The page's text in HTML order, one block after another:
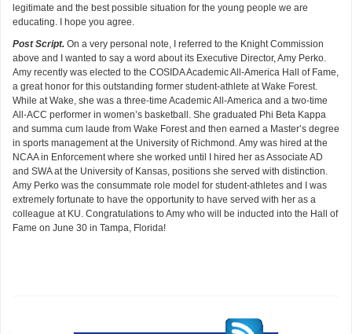
legitimate and the best possible situation for the young people we are
educating. I hope you agree.
Post Script. On a very personal note, I referred to the Knight Commission
above and I wanted to say a word about its Executive Director, Amy Perko.
Amy recently was elected to the COSIDA Academic All-America Hall of Fame,
a great honor for this outstanding former student-athlete at Wake Forest.
While at Wake, she was a three-time Academic All-America and a two-time
All-ACC performer in women’s basketball. She graduated Phi Beta Kappa
and summa cum laude from Wake Forest and then earned a Master’s degree
in sports management at the University of Richmond. Amy was hired at the
NCAA in Enforcement where she worked until I hired her as Associate AD
and SWA at the University of Kansas, positions she served with distinction.
Amy Perko was the consummate role model for student-athletes and I was
extremely fortunate to have the opportunity to have served with her as a
colleague at KU. Congratulations to Amy who will be inducted into the Hall of
Fame on June 30 in Tampa, Florida!